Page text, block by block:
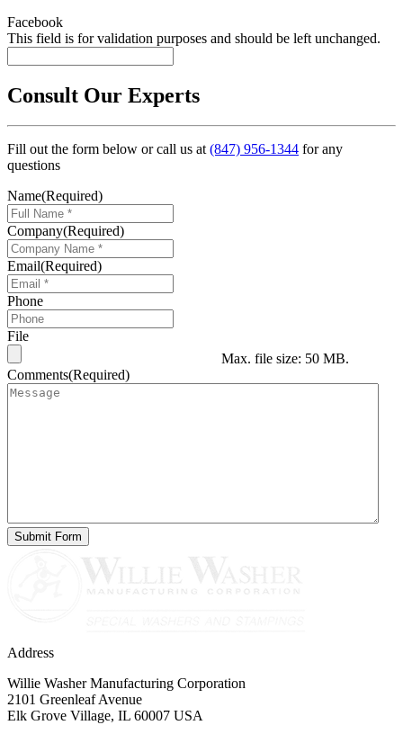
Facebook
This field is for validation purposes and should be left unchanged.
Consult Our Experts
Fill out the form below or call us at(847) 956-1344 for any
questions
Name(Required)
Company(Required)
Email(Required)
Phone
File
Max. file size: 50 MB.
Comments(Required)
Address
Willie Washer Manufacturing Corporation
2101 Greenleaf Avenue
Elk Grove Village, IL 60007 USA